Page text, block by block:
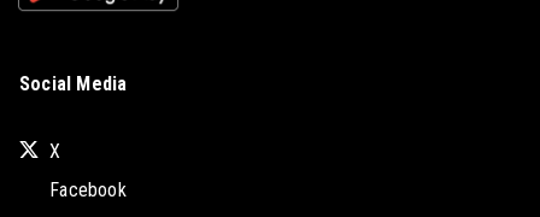
Social Media
X
Facebook